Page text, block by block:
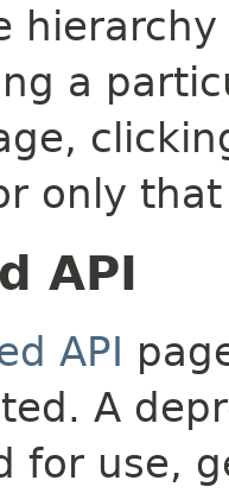
a
only
API
API
A
for use,